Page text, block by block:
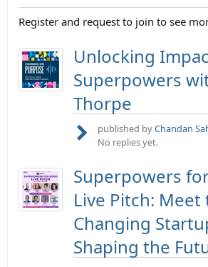
Register and request to join to see
Unlocking
Superpowers
Thorpe
published byChandan
No replies yet.
Superpowers
Live Pitch: Meet
Changing
Shaping the